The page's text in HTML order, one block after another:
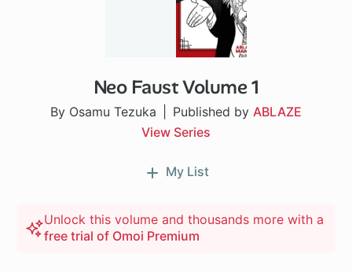
Neo Faust Volume 1
By Osamu Tezuka Published by ABLAZE
View Series
My List
Unlock this volume and thousands more with a
free trial of Omoi Premium